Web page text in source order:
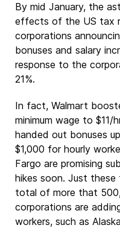
By mid January, the
effects of the US tax
corporations
bonuses and salary
response to the
21%.
In fact, Walmart
minimum wage to $11/
handed out bonuses
$1,000 for hourly
Fargo are promising
hikes soon. Just these
total of more that
corporations are
workers, such as